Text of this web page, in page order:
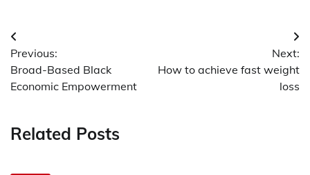
Post
navigation
Previous:
Broad-Based Black
Economic Empowerment
Next:
How to achieve fast weight
loss
Related Posts